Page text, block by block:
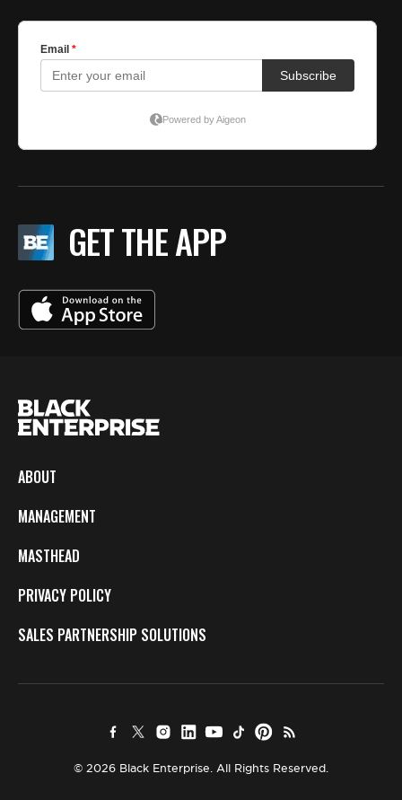
GET THE APP
ABOUT
MANAGEMENT
MASTHEAD
PRIVACY POLICY
SALES PARTNERSHIP SOLUTIONS
© 2026 Black Enterprise. All Rights Reserved.